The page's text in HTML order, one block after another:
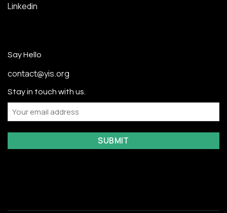
Linkedin
Say Hello
contact@yis.org
Stay in touch with us.
Email